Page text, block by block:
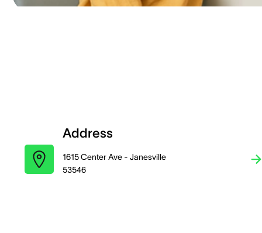
Address
1615 Center Ave - Janesville
53546